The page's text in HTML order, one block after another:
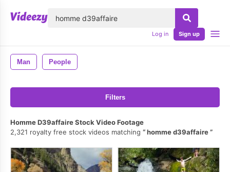
Log in Sign up
Man People
Filters
Homme D39affaire Stock Video Footage
2,321 royalty free stock videos matching
homme d39affaire